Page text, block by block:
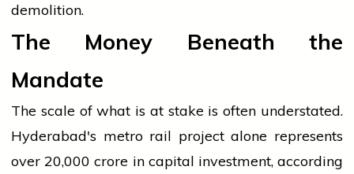
demolition.
The Money Beneath the
Mandate
The scale of what is at stake is often understated.
Hyderabad's metro rail project alone represents
over ₹20,000 crore in capital investment, according